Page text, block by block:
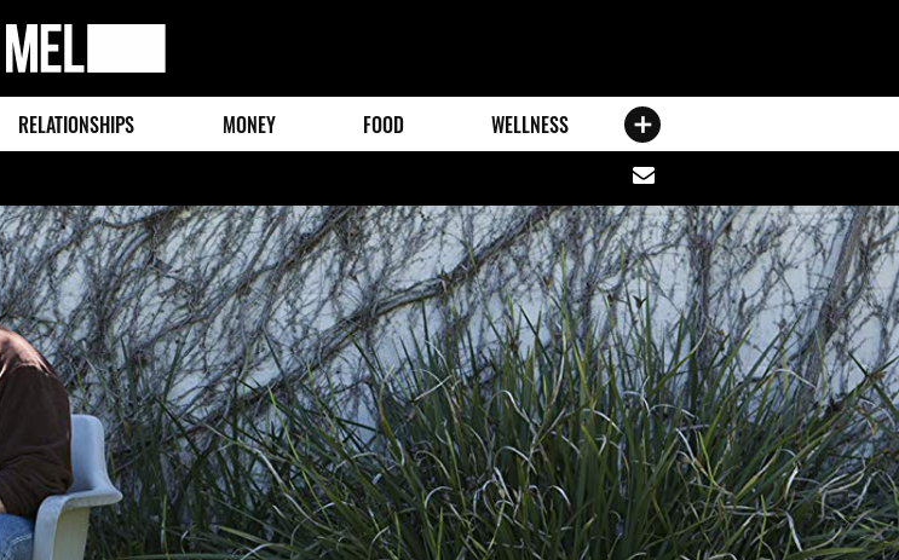
MEL
Magazine
RELATIONSHIPS MONEY FOOD WELLNESS
Share
via
email